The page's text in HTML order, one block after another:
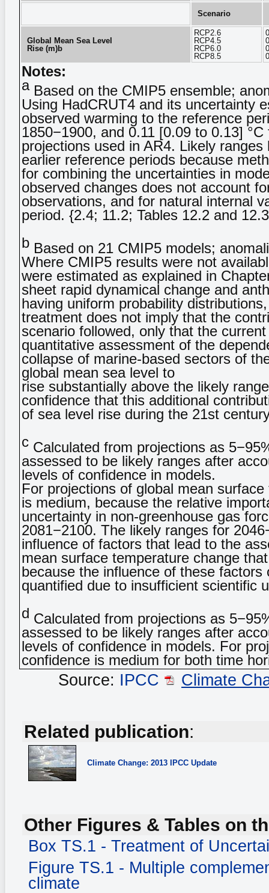
Notes:
aBased on the CMIP5 ensemble;
Using HadCRUT4 and its uncertainty
observed warming to the reference
1850−1900, and 0.11 [0.09 to 0.13]
projections used in AR4. Likely
earlier reference periods because
for combining the uncertainties in
observed changes does not account
observations, and for natural internal
period. {2.4; 11.2; Tables 12.2 and
b Based on 21 CMIP5 models;
Where CMIP5 results were not
were estimated as explained in
sheet rapid dynamical change and
having uniform probability
treatment does not imply that the
scenario followed, only that the
quantitative assessment of the
collapse of marine-based sectors of
global mean sea level to
rise substantially above the likely
confidence that this additional
of sea level rise during the 21st
c Calculated from projections as
assessed to be likely ranges after
levels of confidence in models.
For projections of global mean
is medium, because the relative
uncertainty in non-greenhouse gas
2081−2100. The likely ranges for
influence of factors that lead to the
mean surface temperature change
because the influence of these
quantified due to insufficient scientific
d Calculated from projections as
assessed to be likely ranges after
levels of confidence in models. For
confidence is medium for both time
Scenario
Global Mean Sea Level
Rise (m)b
RCP2.6
RCP4.5
RCP6.0
RCP8.5
Source: IPCC Climate
Related publication:
Climate Change: 2013 IPCC Update
Other Figures & Tables on
Box TS.1 - Treatment of
Figure TS.1 - Multiple
climate